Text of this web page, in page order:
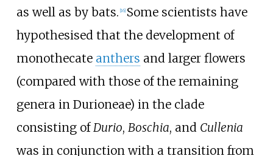
as well as by bats. 16] Some scientists have
hypothesised that the development of
monothecate anthers and larger flowers
(compared with those of the remaining
genera in Durioneae) in the clade
consisting ofDurio, Boschia, and Cullenia
was in conjunction with a transition from